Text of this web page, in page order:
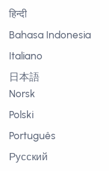
हिन्दी
Bahasa Indonesia
Italiano
日本語
Norsk
Polski
Português
Русский